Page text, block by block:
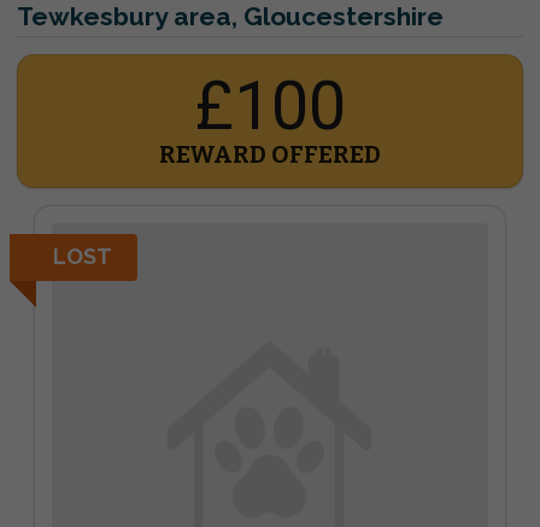
Tewkesbury area, Gloucestershire
£100
REWARD OFFERED
LOST